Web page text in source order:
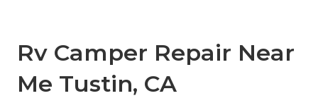
Rv Camper Repair Near
Me Tustin, CA